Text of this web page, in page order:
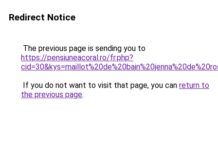
Redirect Notice
The previous page is sending you to
https://pensiuneacoral.ro/fr.php?
If you do not want to visit that page, you can return to
the previous page.